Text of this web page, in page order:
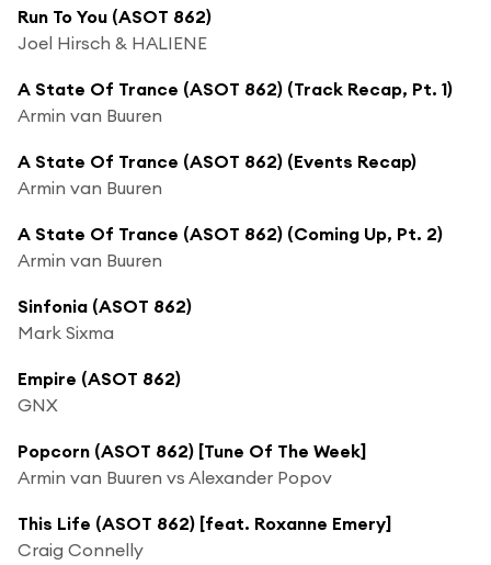
Run To You (ASOT 862)
Joel Hirsch & HALIENE
A State Of Trance (ASOT 862) (Track Recap, Pt. 1)
Armin van Buuren
A State Of Trance (ASOT 862) (Events Recap)
Armin van Buuren
A State Of Trance (ASOT 862) (Coming Up, Pt. 2)
Armin van Buuren
Sinfonia (ASOT 862)
Mark Sixma
Empire (ASOT 862)
GNX
Popcorn (ASOT 862) [Tune Of The Week]
Armin van Buuren vs Alexander Popov
This Life (ASOT 862) [feat. Roxanne Emery]
Craig Connelly